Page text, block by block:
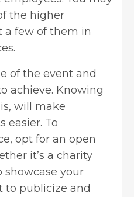
the higher
a few of them in
of the event and
achieve. Knowing
will make
easier. To
opt for an open
it’s a charity
showcase your
to publicize and